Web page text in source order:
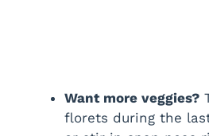
Want more veggies?
florets during the